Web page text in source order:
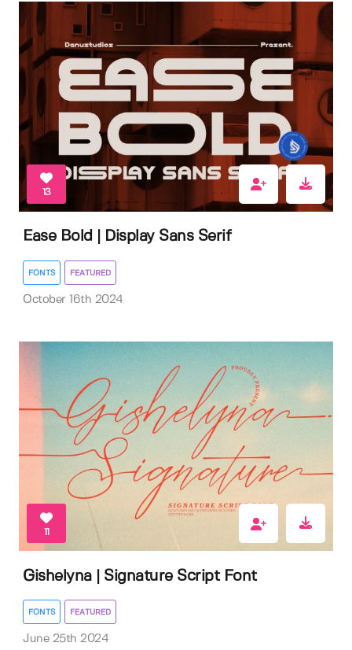
13
Ease Bold | Display Sans Serif
FONTS FEATURED
October 16th 2024
11
Gishelyna | Signature Script Font
FONTS FEATURED
June 25th 2024